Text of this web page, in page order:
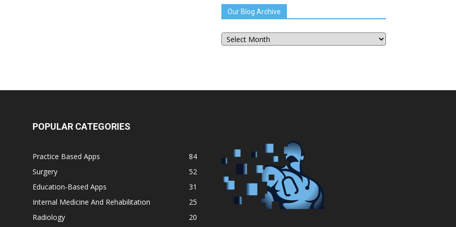
Our Blog Archive
Our
Blog
POPULAR CATEGORIES
Practice Based Apps
84
Surgery
52
Education-Based Apps
31
Internal Medicine And Rehabilitation
25
Radiology
20